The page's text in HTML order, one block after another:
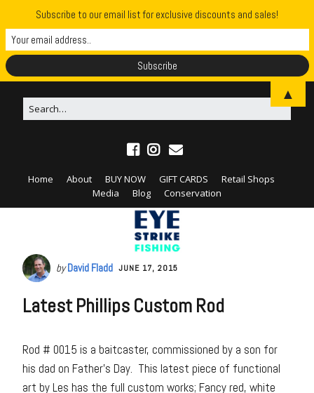
Home About BUY NOW GIFT CARDS
Retail Shops
Media
Blog Conservation
byDavid Fladd JUNE 17, 2015
Latest Phillips Custom Rod
Rod # 0015 is a baitcaster, commissioned by a son for
his dad on Father’s Day. This latest piece of functional
art by Les has the full custom works; Fancy red, white
Subscribe to our email list for exclusive discounts and sales!
▲